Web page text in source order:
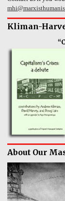
Kliman-
About Our